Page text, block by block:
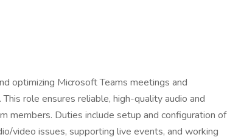
optimizing Microsoft Teams meetings and
role ensures reliable, high-quality audio and
members. Duties include setup and configuration of
video issues, supporting live events, and working